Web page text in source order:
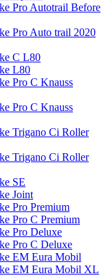
Pro Autotrail Before
Pro Auto trail 2020
C L80
L80
Pro C Knauss
Pro C Knauss
Trigano Ci Roller
Trigano Ci Roller
SE
Joint
Pro Premium
Pro C Premium
Pro Deluxe
Pro C Deluxe
EM Eura Mobil
EM Eura Mobil XL